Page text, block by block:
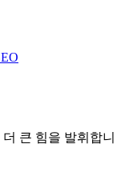
큰 힘을 발휘합니